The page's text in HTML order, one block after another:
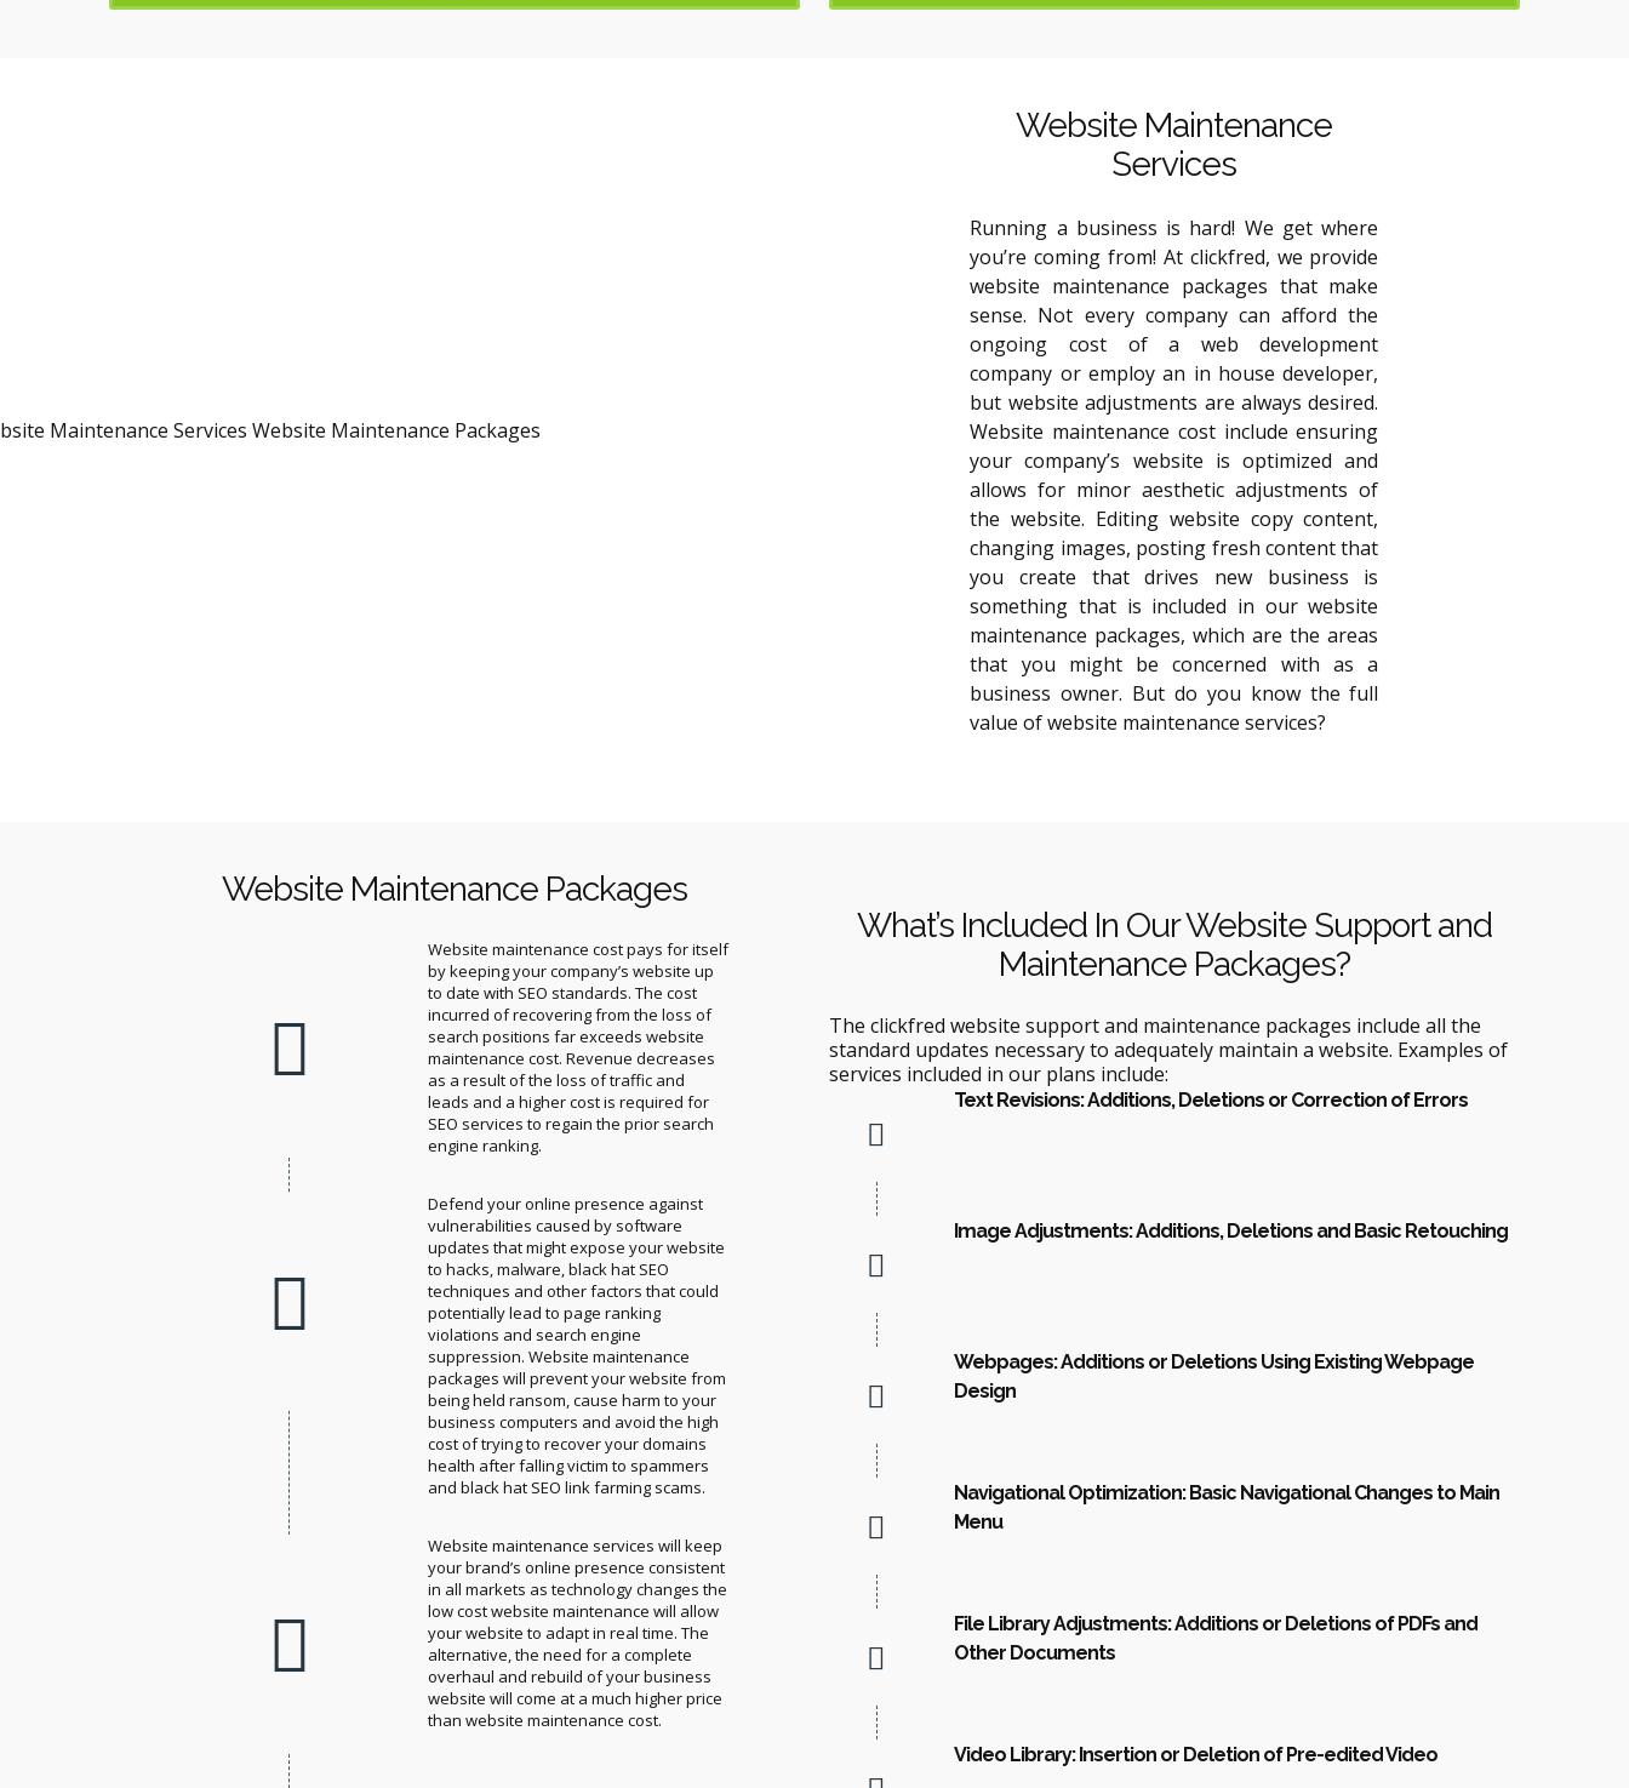
Website Maintenance
Services
Running a business is hard! We get where
you’re coming from! At clickfred, we provide
website maintenance packages that make
sense. Not every company can afford the
ongoing cost of a web development
company or employ an in house developer,
but website adjustments are always desired.
Website maintenance cost include ensuring
your company’s website is optimized and
allows for minor aesthetic adjustments of
the website. Editing website copy content,
changing images, posting fresh content that
you create that drives new business is
something that is included in our website
maintenance packages, which are the areas
that you might be concerned with as a
business owner. But do you know the full
value of website maintenance services?
Website Maintenance Packages
Website maintenance cost pays for itself
by keeping your company’s website up
to date with SEO standards. The cost
incurred of recovering from the loss of
search positions far exceeds website
maintenance cost. Revenue decreases
as a result of the loss of traffic and
leads and a higher cost is required for
SEO services to regain the prior search
engine ranking.
Defend your online presence against
vulnerabilities caused by software
updates that might expose your website
to hacks, malware, black hat SEO
techniques and other factors that could
potentially lead to page ranking
violations and search engine
suppression. Website maintenance
packages will prevent your website from
being held ransom, cause harm to your
business computers and avoid the high
cost of trying to recover your domains
health after falling victim to spammers
and black hat SEO link farming scams.
Website maintenance services will keep
your brand’s online presence consistent
in all markets as technology changes the
low cost website maintenance will allow
your website to adapt in real time. The
alternative, the need for a complete
overhaul and rebuild of your business
website will come at a much higher price
than website maintenance cost.
What’s Included In Our Website Support and
Maintenance Packages?
The clickfred website support and maintenance packages include all the
standard updates necessary to adequately maintain a website. Examples of
services included in our plans include:
Text Revisions: Additions, Deletions or Correction of Errors
Image Adjustments: Additions, Deletions and Basic Retouching
Webpages: Additions or Deletions Using Existing Webpage
Design
Navigational Optimization: Basic Navigational Changes to Main
Menu
File Library Adjustments: Additions or Deletions of PDFs and
Other Documents
Video Library: Insertion or Deletion of Pre-edited Video